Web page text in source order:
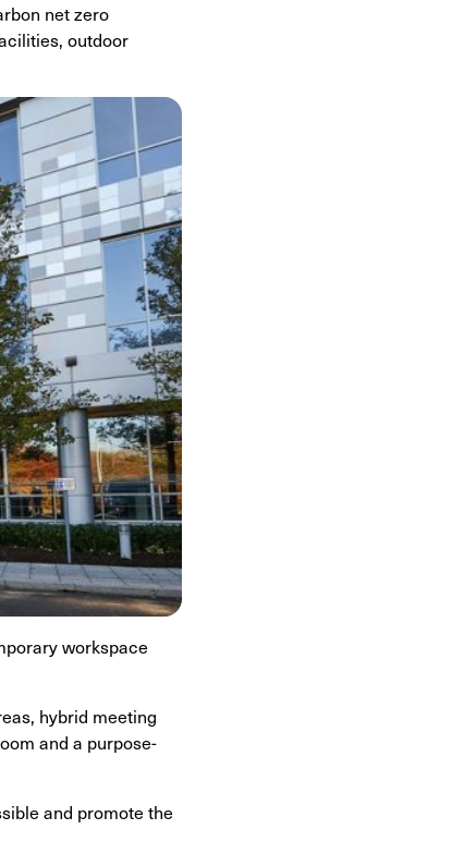
net zero
outdoor
workspace
hybrid meeting
and a purpose-
and promote the